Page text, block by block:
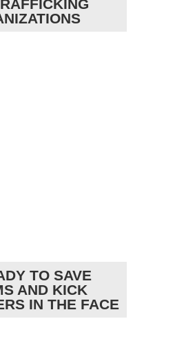
TO SAVE
AND KICK
IN THE FACE